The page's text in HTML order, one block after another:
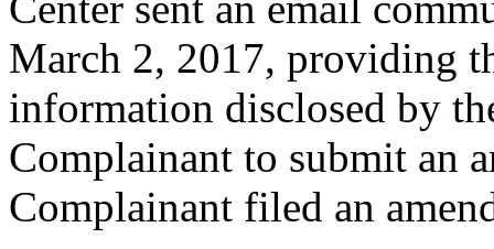
March 2, 2017, providing
information disclosed by
Complainant to submit an
Complainant filed an